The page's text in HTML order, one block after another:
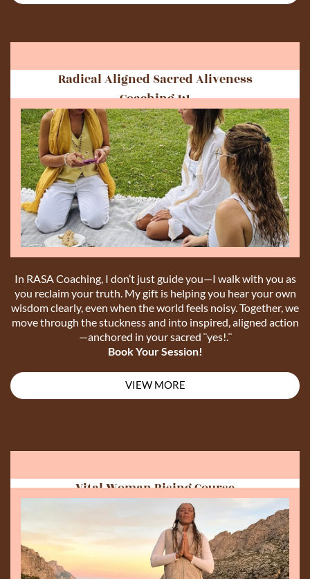
Radical Aligned Sacred Aliveness
Coaching 1:1
In RASA Coaching, I don’t just guide you—I walk with you as
you reclaim your truth. My gift is helping you hear your own
wisdom clearly, even when the world feels noisy. Together, we
move through the stuckness and into inspired, aligned action
—anchored in your sacred ¨yes!.¨
Book Your Session!
VIEW MORE
Vital Woman Rising Course